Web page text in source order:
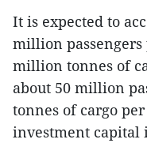
It is expected to
million
million tonnes of
about 50 million
tonnes of cargo
investment capital